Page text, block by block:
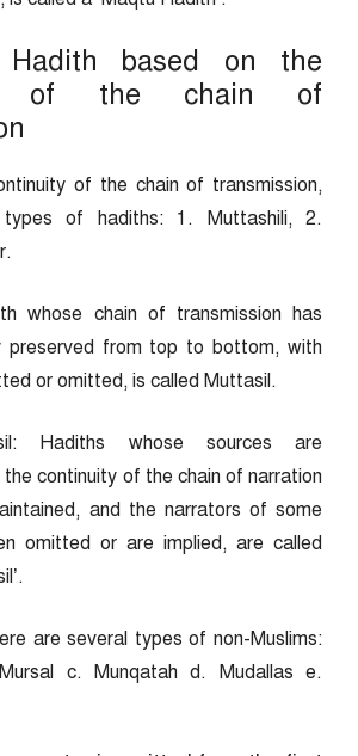
based on the
of the chain of
of the chain of transmission,
of hadiths: 1. Muttashili, 2.
whose chain of transmission has
preserved from top to bottom, with
or omitted, is called Muttasil.
Hadiths whose sources are
continuity of the chain of narration
and the narrators of some
omitted or are implied, are called
are several types of non-Muslims:
c. Munqatah d. Mudallas e.